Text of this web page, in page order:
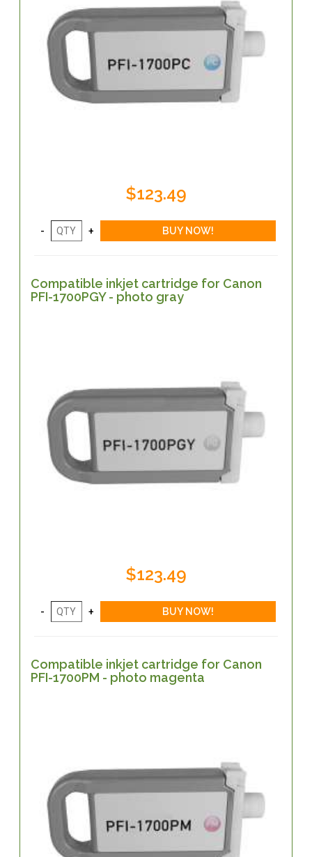
$123.49
Compatible inkjet cartridge for Canon
PFI-1700PGY - photo gray
$123.49
Compatible inkjet cartridge for Canon
PFI-1700PM - photo magenta